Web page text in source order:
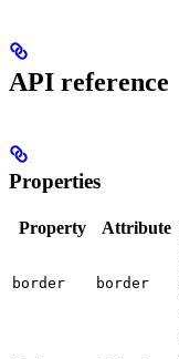
API reference
Properties
Property Attribute
border border